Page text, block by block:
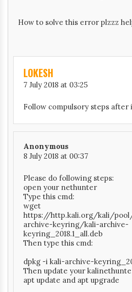
How to solve this error plzzz
LOKESH
7 July 2018 at 03:25
Follow compulsory steps after
Anonymous
8 July 2018 at 00:37
Please do following steps:
open your nethunter
Type this cmd:
wget
https://http.kali.org/kali/
archive-keyring/kali-archive-
keyring_2018.1_all.deb
Then type this cmd:
dpkg -i kali-archive-
Then update your
apt update and apt upgrade